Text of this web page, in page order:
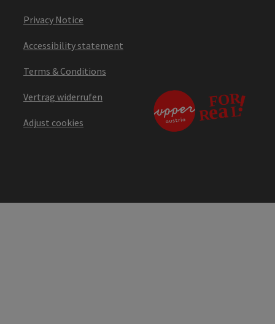
Privacy Notice
Accessibility statement
Terms & Conditions
Vertrag widerrufen
Adjust cookies